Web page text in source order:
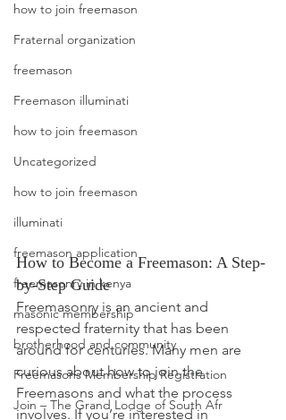
how to join freemason
Fraternal organization
freemason
Freemason illuminati
how to join freemason
Uncategorized
how to join freemason
illuminati
freemason application
freemasonry in kenya
masonic membership
brotherhood and community
Freemasons Membership Registration
Join – The Grand Lodge of South Afr
How to Become a Freemason: A Step-
by-Step Guide
Freemasonry is an ancient and
respected fraternity that has been
around for centuries. Many men are
curious about how to join the
Freemasons and what the process
involves. If you’re interested in